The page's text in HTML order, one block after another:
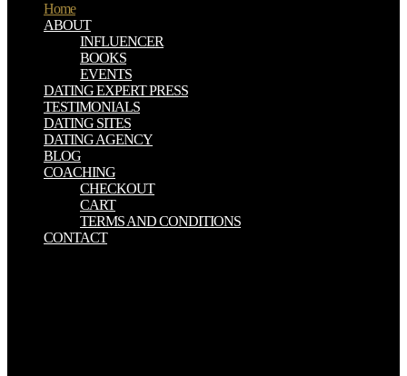
Home
ABOUT
INFLUENCER
BOOKS
EVENTS
DATING EXPERT PRESS
TESTIMONIALS
DATING SITES
DATING AGENCY
BLOG
COACHING
CHECKOUT
CART
TERMS AND CONDITIONS
CONTACT